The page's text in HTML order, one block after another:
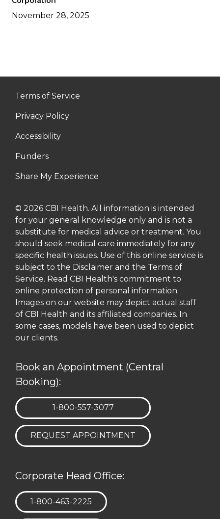
November 28, 2025
Terms of Service
Privacy Policy
Accessibility
Funders
Share My Experience
© 2026 CBI Health. All information is intended
for your general knowledge only and is not a
substitute for medical advice or treatment. You
should seek medical care immediately for any
specific health issues. Use of this online service is
subject to the Disclaimer and the Terms of
Service. Read CBI Health's commitment to
online protection of personal information.
Images on our website may depict actual staff
of CBI Health and its affiliated companies. In
some cases, models have been used to depict
our clients.
Book an Appointment (Central
Booking):
TELEPHONE:
1-800-557-3077
REQUEST APPOINTMENT
Corporate Head Office:
TELEPHONE:
1-800-463-2225